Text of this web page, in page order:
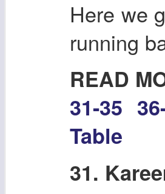
Here we
running
READ
31-35
Table
31.